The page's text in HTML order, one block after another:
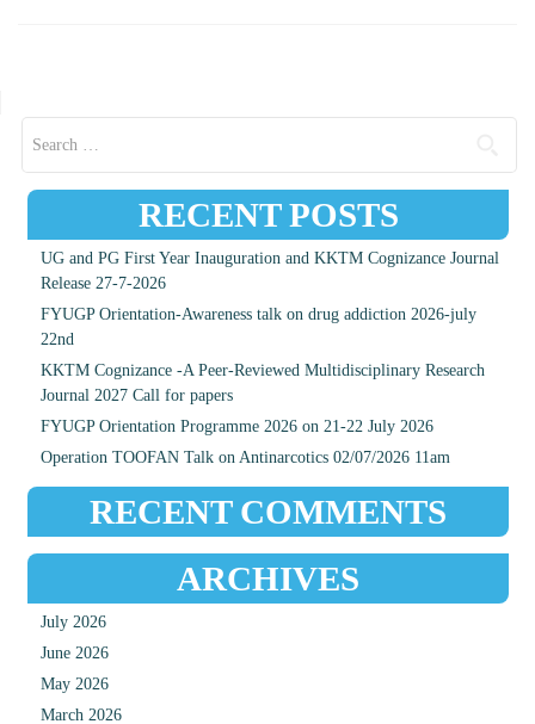
RECENT POSTS
UG and PG First Year Inauguration and KKTM Cognizance Journal
Release 27-7-2026
FYUGP Orientation-Awareness talk on drug addiction 2026-july
22nd
KKTM Cognizance -A Peer-Reviewed Multidisciplinary Research
Journal 2027 Call for papers
FYUGP Orientation Programme 2026 on 21-22 July 2026
Operation TOOFAN Talk on Antinarcotics 02/07/2026 11am
RECENT COMMENTS
ARCHIVES
July 2026
June 2026
May 2026
March 2026